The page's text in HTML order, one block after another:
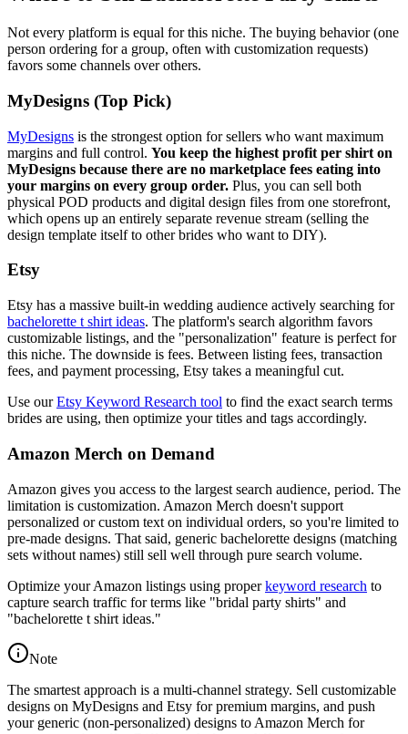
Not every platform is equal for this niche. The buying behavior (one
person ordering for a group, often with customization requests)
favors some channels over others.
MyDesigns (Top Pick)
MyDesigns is the strongest option for sellers who want maximum
margins and full control. You keep the highest profit per shirt on
MyDesigns because there are no marketplace fees eating into
your margins on every group order. Plus, you can sell both
physical POD products and digital design files from one storefront,
which opens up an entirely separate revenue stream (selling the
design template itself to other brides who want to DIY).
Etsy
Etsy has a massive built-in wedding audience actively searching for
bachelorette t shirt ideas. The platform's search algorithm favors
customizable listings, and the "personalization" feature is perfect for
this niche. The downside is fees. Between listing fees, transaction
fees, and payment processing, Etsy takes a meaningful cut.
Use ourEtsy Keyword Research tool to find the exact search terms
brides are using, then optimize your titles and tags accordingly.
Amazon Merch on Demand
Amazon gives you access to the largest search audience, period. The
limitation is customization. Amazon Merch doesn't support
personalized or custom text on individual orders, so you're limited to
pre-made designs. That said, generic bachelorette designs (matching
sets without names) still sell well through pure search volume.
Optimize your Amazon listings using properkeyword research to
capture search traffic for terms like "bridal party shirts" and
"bachelorette t shirt ideas."
Note
The smartest approach is a multi-channel strategy. Sell customizable
designs on MyDesigns and Etsy for premium margins, and push
your generic (non-personalized) designs to Amazon Merch for